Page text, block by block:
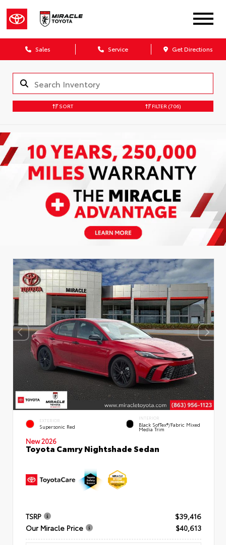
Sales Service Get Directions
SORT FILTER (706)
EXTERIOR
Supersonic Red
INTERIOR
Black SofTex®/fabric Mixed
Media Trim
New 2026
Toyota Camry Nightshade Sedan
TSRP
$39,416
Our Miracle Price
$40,613